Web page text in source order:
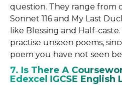
question. They range from
Sonnet 116 and My Last
like Blessing and Half-
practise unseen poems,
poem you have not seen
7. Is There A
Edexcel IGCSE English